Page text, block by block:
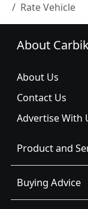
Rate Vehicle
About
About Us
Contact Us
Advertise With
Product and
Buying Advice